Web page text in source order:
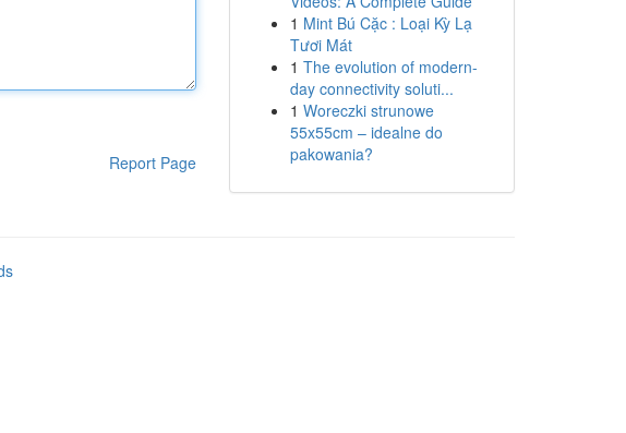
Report Page
1 Mint Bú Cặc : Loại Kỳ Lạ
Tươi Mát
1 The evolution of modern-
day connectivity soluti...
1 Woreczki strunowe
55x55cm – idealne do
pakowania?